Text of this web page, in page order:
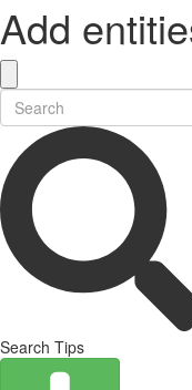
Add
Search Tips